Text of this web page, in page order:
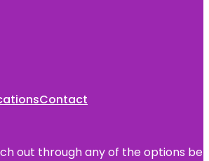
Contact
out through any of the options